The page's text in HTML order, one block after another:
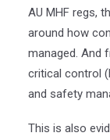
AU MHF regs,
around how
managed. And
critical control
and safety
This is also